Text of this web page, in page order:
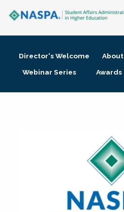
Membership + Communities
Director's Welcome About
Webinar Series
Awards